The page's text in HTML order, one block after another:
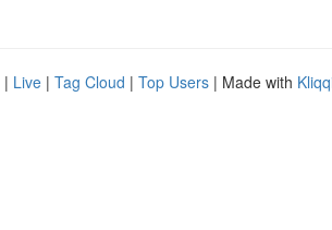
| Live | Tag Cloud | Top Users | Made with